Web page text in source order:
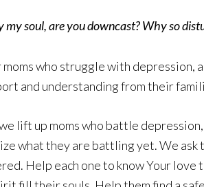
my soul, are you downcast? Why so
moms who struggle with depression,
and understanding from their
lift up moms who battle
what they are battling yet. We ask
Help each one to know Your love